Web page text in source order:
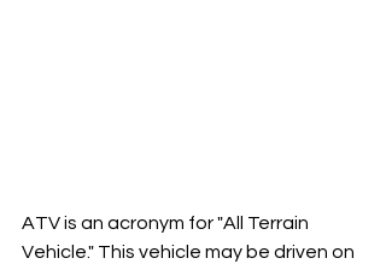
ATV is an acronym for "All Terrain
Vehicle." This vehicle may be driven on